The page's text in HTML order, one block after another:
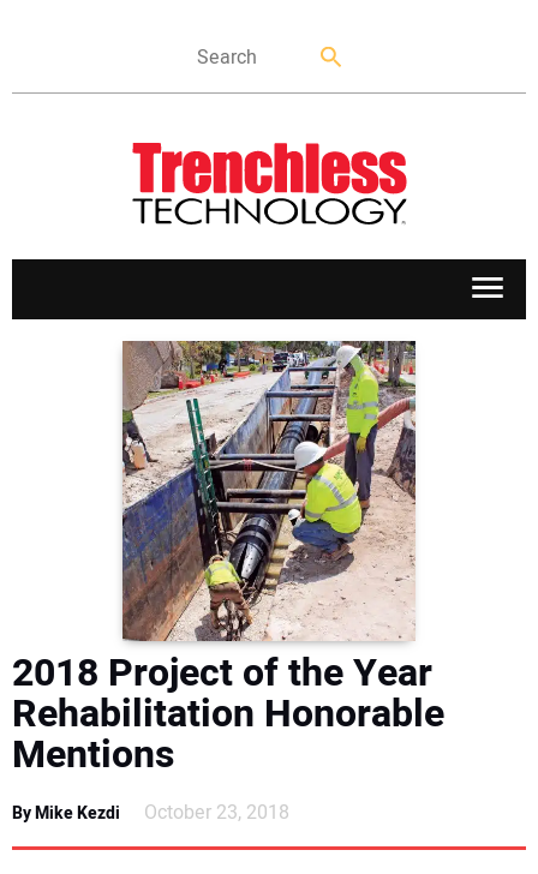
APPLICATIONS
MARKETS
DIRECTORY
EDUCATION
AWARDS
READ THE MAGAZINE
2018 Project of the Year
Rehabilitation Honorable
Mentions
By Mike Kezdi October 23, 2018